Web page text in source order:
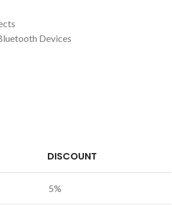
Devices
DISCOUNT
5%